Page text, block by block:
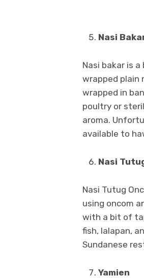
Nasi
Nasi bakar is
wrapped plain
wrapped in
poultry or
aroma.
available to
Nasi
Nasi Tutug
using oncom
with a bit of
fish, lalapan,
Sundanese
Yamien